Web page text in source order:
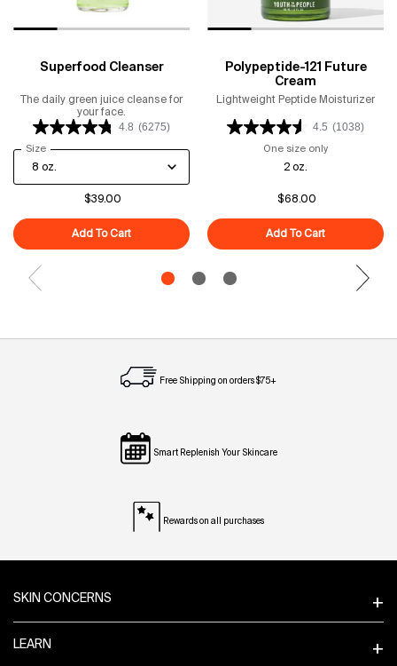
Superfood Cleanser
The daily green juice cleanse for
your face.
4.8 (6275)
Select a
Size for Superfood Cleanser
$39.00
Add To Cart Superfood Cleanser
Polypeptide-121 Future
Cream
Lightweight Peptide Moisturizer
4.5 (1038)
One size only
2 oz.
$68.00
Add To Cart Polypeptide-
Free Shipping on orders $75+
Smart Replenish Your Skincare
Rewards on all purchases
SKIN CONCERNS
LEARN